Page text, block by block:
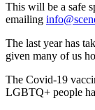
This will be a safe
emailing
The last year has
given many of us
The Covid-19
LGBTQ+ people